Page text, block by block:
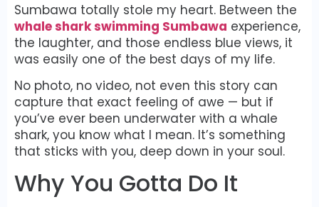
Sumbawa totally stole my heart. Between the
whale shark swimming Sumbawa experience,
the laughter, and those endless blue views, it
was easily one of the best days of my life.
No photo, no video, not even this story can
capture that exact feeling of awe — but if
you’ve ever been underwater with a whale
shark, you know what I mean. It’s something
that sticks with you, deep down in your soul.
Why You Gotta Do It